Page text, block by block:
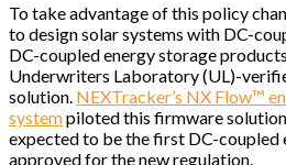
To take advantage of this policy
to design solar systems with DC-
DC-coupled energy storage
Underwriters Laboratory (UL)-
solution. NEXTracker’s NX Flow™
systempiloted this firmware
expected to be the first DC-coupled
approved for the new regulation.